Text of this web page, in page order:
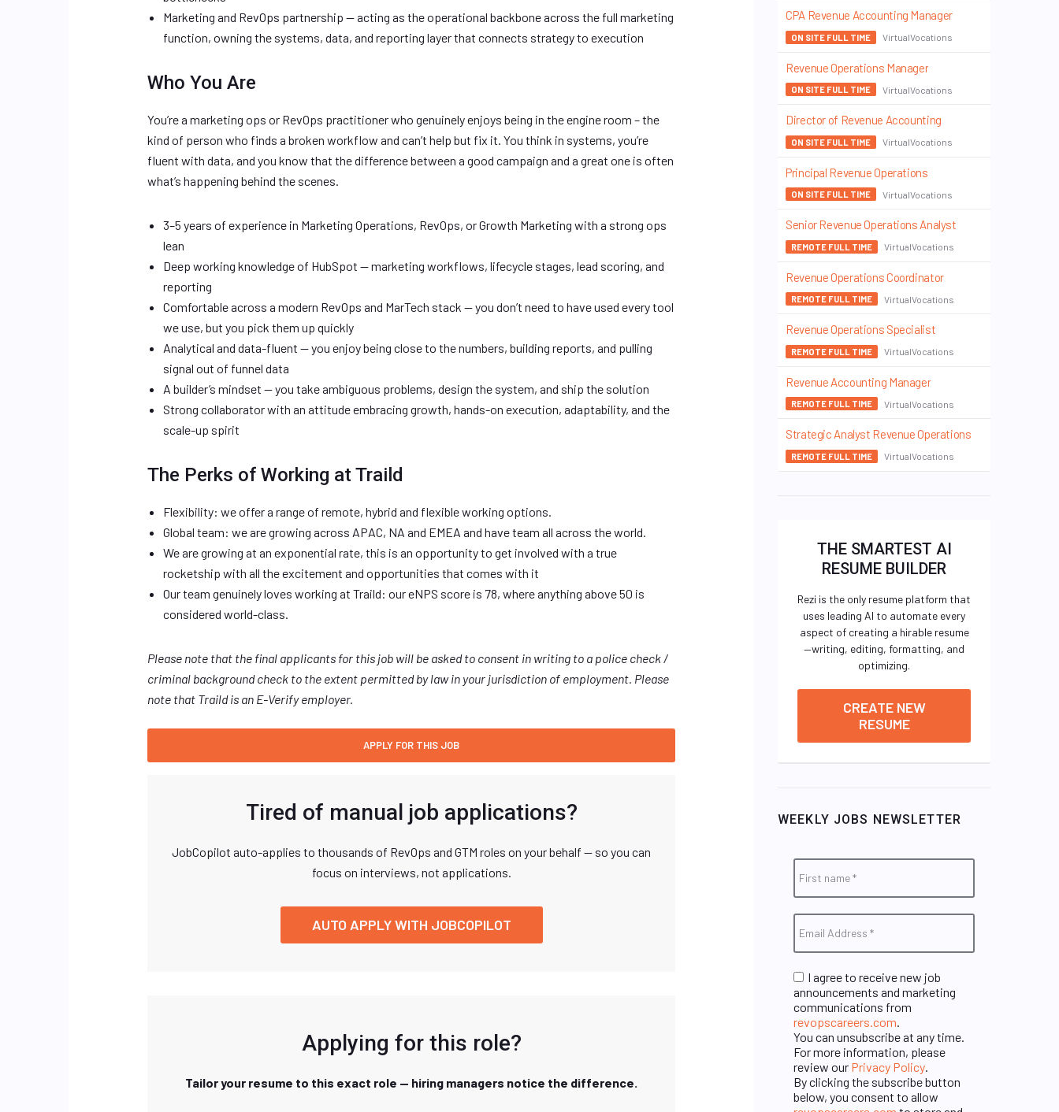
Marketing and RevOps partnership — acting as the operational backbone across the full marketing
function, owning the systems, data, and reporting layer that connects strategy to execution
Who You Are
You’re a marketing ops or RevOps practitioner who genuinely enjoys being in the engine room – the
kind of person who finds a broken workflow and can’t help but fix it. You think in systems, you’re
fluent with data, and you know that the difference between a good campaign and a great one is often
what’s happening behind the scenes.
3–5 years of experience in Marketing Operations, RevOps, or Growth Marketing with a strong ops
lean
Deep working knowledge of HubSpot — marketing workflows, lifecycle stages, lead scoring, and
reporting
Comfortable across a modern RevOps and MarTech stack — you don’t need to have used every tool
we use, but you pick them up quickly
Analytical and data-fluent — you enjoy being close to the numbers, building reports, and pulling
signal out of funnel data
A builder’s mindset — you take ambiguous problems, design the system, and ship the solution
Strong collaborator with an attitude embracing growth, hands-on execution, adaptability, and the
scale-up spirit
The Perks of Working at Traild
Flexibility: we offer a range of remote, hybrid and flexible working options.
Global team: we are growing across APAC, NA and EMEA and have team all across the world.
We are growing at an exponential rate, this is an opportunity to get involved with a true
rocketship with all the excitement and opportunities that comes with it
Our team genuinely loves working at Traild: our eNPS score is 78, where anything above 50 is
considered world-class.
Please note that the final applicants for this job will be asked to consent in writing to a police check /
criminal background check to the extent permitted by law in your jurisdiction of employment. Please
note that Traild is an E-Verify employer.
Tired of manual job applications?
JobCopilot auto-applies to thousands of RevOps and GTM roles on your behalf — so you can
focus on interviews, not applications.
AUTO APPLY WITH JOBCOPILOT
Applying for this role?
Tailor your resume to this exact role — hiring managers notice the difference.
CPA Revenue Accounting Manager
ON SITE FULL TIME VirtualVocations
Revenue Operations Manager
ON SITE FULL TIME VirtualVocations
Director of Revenue Accounting
ON SITE FULL TIME VirtualVocations
Principal Revenue Operations
ON SITE FULL TIME VirtualVocations
Senior Revenue Operations Analyst
REMOTE FULL TIME VirtualVocations
Revenue Operations Coordinator
REMOTE FULL TIME VirtualVocations
Revenue Operations Specialist
REMOTE FULL TIME VirtualVocations
Revenue Accounting Manager
REMOTE FULL TIME VirtualVocations
Strategic Analyst Revenue Operations
REMOTE FULL TIME VirtualVocations
THE SMARTEST AI
RESUME BUILDER
Rezi is the only resume platform that
uses leading AI to automate every
aspect of creating a hirable resume
—writing, editing, formatting, and
optimizing.
CREATE NEW
RESUME
WEEKLY JOBS NEWSLETTER
I agree to receive new job
announcements and marketing
communications from
revopscareers.com
You can unsubscribe at any time.
For more information, please
review our Privacy Policy
By clicking the subscribe button
below, you consent to allow